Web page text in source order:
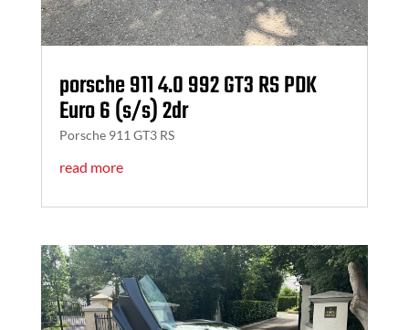
porsche 911 4.0 992 GT3 RS PDK
Euro 6 (s/s) 2dr
Porsche 911 GT3 RS
read more